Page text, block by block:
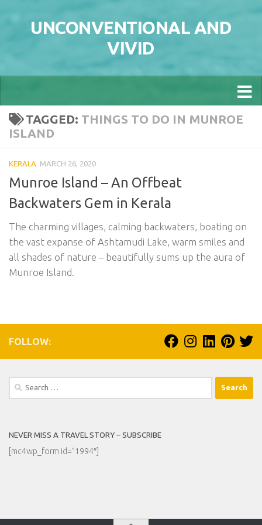
UNCONVENTIONAL AND
VIVID
TAGGED: THINGS TO DO IN MUNROE
ISLAND
KERALA MARCH 26, 2020
Munroe Island – An Offbeat
Backwaters Gem in Kerala
The charming villages, calming backwaters, boating on
the vast expanse of Ashtamudi Lake, warm smiles and
all shades of nature – beautifully sums up the aura of
Munroe Island.
FOLLOW:
Search
NEVER MISS A TRAVEL STORY – SUBSCRIBE
[mc4wp_form id=”1994″]